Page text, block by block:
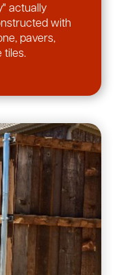
actually
with
pavers,
tiles.